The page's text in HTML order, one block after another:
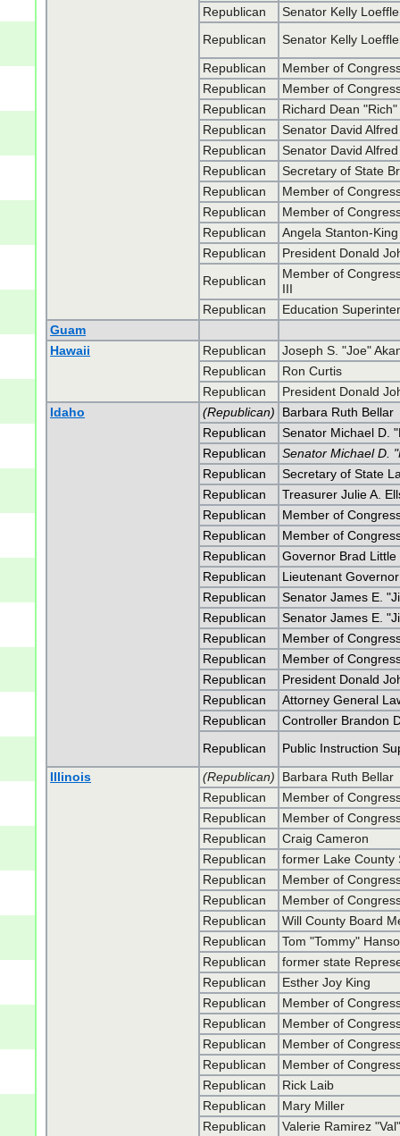
Republican
Senator Kelly
Republican
Senator Kelly
Republican
Member of
Republican
Member of
Republican
Richard Dean
Republican
Senator David
Republican
Senator David
Republican
Secretary of State
Republican
Member of
Republican
Member of
Republican
Angela Stanton-King
Republican
President Donald
Republican
Member of
III
Republican
Education
Guam
Hawaii
Republican
Joseph S. "Joe"
Republican
Ron Curtis
Republican
President Donald
Idaho
(Republican)
Barbara Ruth Bellar
Republican
Senator Michael D.
Republican
Senator Michael D.
Republican
Secretary of State
Republican
Treasurer Julie A.
Republican
Member of
Republican
Member of
Republican
Governor Brad Little
Republican
Lieutenant
Republican
Senator James E.
Republican
Senator James E.
Republican
Member of
Republican
Member of
Republican
President Donald
Republican
Attorney General
Republican
Controller Brandon
Republican
Public Instruction
Illinois
(Republican)
Barbara Ruth Bellar
Republican
Member of
Republican
Member of
Republican
Craig Cameron
Republican
former Lake County
Republican
Member of
Republican
Member of
Republican
Will County Board
Republican
Tom "Tommy"
Republican
former state
Republican
Esther Joy King
Republican
Member of
Republican
Member of
Republican
Member of
Republican
Member of
Republican
Rick Laib
Republican
Mary Miller
Republican
Valerie Ramirez